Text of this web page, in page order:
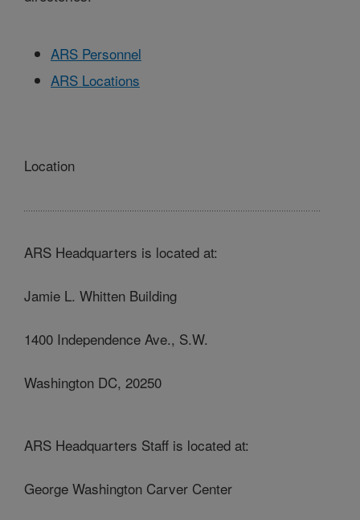
ARS Personnel
ARS Locations
Location
ARS Headquarters is located at:
Jamie L. Whitten Building
1400 Independence Ave., S.W.
Washington DC, 20250
ARS Headquarters Staff is located at:
George Washington Carver Center